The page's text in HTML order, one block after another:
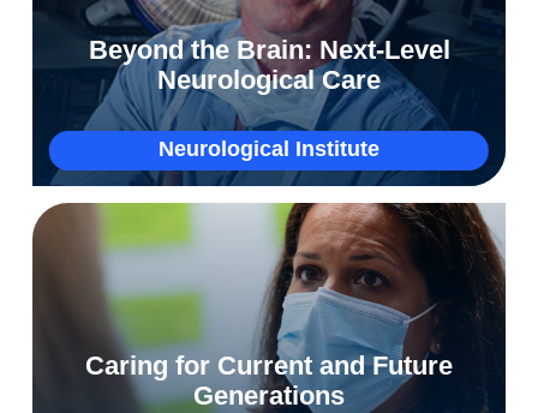
Neurological Institute
Beyond the Brain: Next-Level
Neurological Care
Restoring Marissa’s hopes and dreams after
an epilepsy diagnosis
More
Caring for Current and Future
Generations
How we personalized Brandi’s care to bring
Lennox into the world